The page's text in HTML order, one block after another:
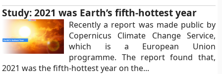
Study: 2021 was Earth’s fifth-hottest year
Recently a report was made public by
Copernicus Climate Change Service,
which is a European Union
programme. The report found that,
2021 was the fifth-hottest year on the...